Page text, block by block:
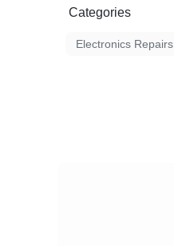
Categories
Electronics Repairs